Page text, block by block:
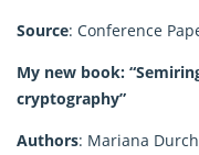
Source: Conference
My new book:
cryptography”
Authors: Mariana